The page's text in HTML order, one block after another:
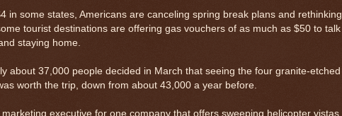
in some states, Americans are canceling spring break plans and rethinking
tourist destinations are offering gas vouchers of as much as $50 to talk
staying home.
about 37,000 people decided in March that seeing the four granite-etched
worth the trip, down from about 43,000 a year before.
executive for one company that offers sweeping helicopter vistas